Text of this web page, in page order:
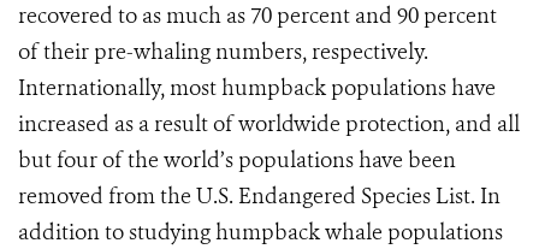
recovered to as much as 70 percent and 90 percent
of their pre-whaling numbers, respectively.
Internationally, most humpback populations have
increased as a result of worldwide protection, and all
but four of the world’s populations have been
removed from the U.S. Endangered Species List. In
addition to studying humpback whale populations